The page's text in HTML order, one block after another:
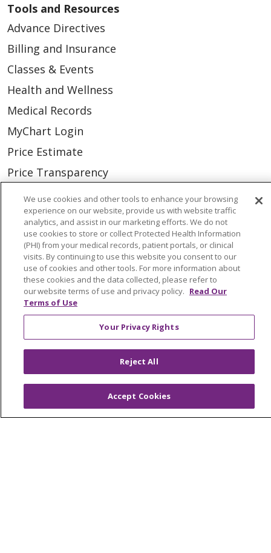
Tools and Resources
Advance Directives
Billing and Insurance
Classes & Events
Health and Wellness
Medical Records
MyChart Login
Price Estimate
Price Transparency
En Español
Virtual Care
© 2026 Trinity Health
CONTACT US
OUR COMMUNITY
OUR IMPACT
OUR STORIES
NOTICE OF PRIVACY PRACTICE
NOTICE OF NONDISCRIMINATION
PATIENT RIGHTS
TERMS OF USE AND ONLINE PRIVACY
We use cookies and other tools to enhance your browsing
experience on our website, provide us with website traffic
analytics, and assist in our marketing efforts. We do not
use cookies to store or collect Protected Health Information
(PHI) from your medical records, patient portals, or clinical
visits. By continuing to use this website you consent to our
use of cookies and other tools. For more information about
these cookies and the data collected, please refer to
our website terms of use and privacy policy. Read Our
Terms of Use
Your Privacy Rights
Reject All
Accept Cookies